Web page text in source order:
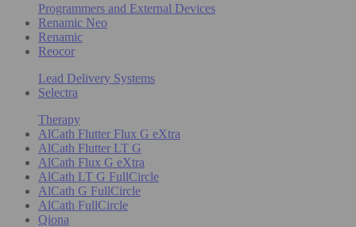
Programmers and External Devices
Renamic Neo
Renamic
Reocor
Lead Delivery Systems
Selectra
Therapy
AlCath Flutter Flux G eXtra
AlCath Flutter LT G
AlCath Flux G eXtra
AlCath LT G FullCircle
AlCath G FullCircle
AlCath FullCircle
Qiona